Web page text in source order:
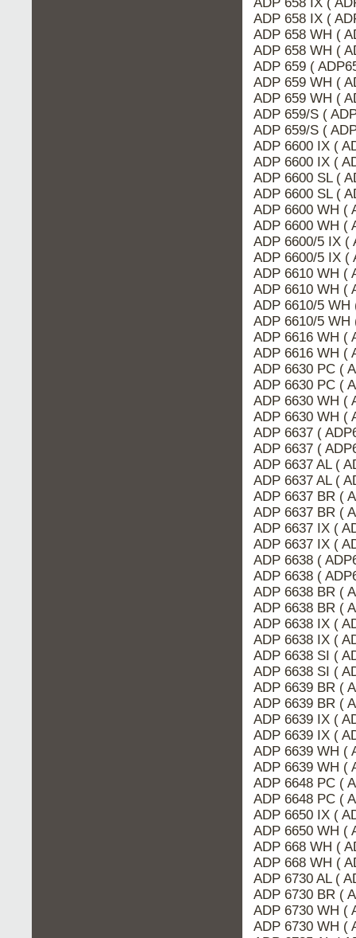
ADP 658 IX (
ADP 658 WH (
ADP 658 WH (
ADP 659 (
ADP 659 WH (
ADP 659 WH (
ADP 659/S (
ADP 659/S (
ADP 6600 IX (
ADP 6600 IX (
ADP 6600 SL (
ADP 6600 SL (
ADP 6600 WH (
ADP 6600 WH (
ADP 6600/5 IX (
ADP 6600/5 IX (
ADP 6610 WH (
ADP 6610 WH (
ADP 6610/5 WH
ADP 6610/5 WH
ADP 6616 WH (
ADP 6616 WH (
ADP 6630 PC (
ADP 6630 PC (
ADP 6630 WH (
ADP 6630 WH (
ADP 6637 (
ADP 6637 (
ADP 6637 AL (
ADP 6637 AL (
ADP 6637 BR (
ADP 6637 BR (
ADP 6637 IX (
ADP 6637 IX (
ADP 6638 (
ADP 6638 (
ADP 6638 BR (
ADP 6638 BR (
ADP 6638 IX (
ADP 6638 IX (
ADP 6638 SI (
ADP 6638 SI (
ADP 6639 BR (
ADP 6639 BR (
ADP 6639 IX (
ADP 6639 IX (
ADP 6639 WH (
ADP 6639 WH (
ADP 6648 PC (
ADP 6648 PC (
ADP 6650 IX (
ADP 6650 WH (
ADP 668 WH (
ADP 668 WH (
ADP 6730 AL (
ADP 6730 BR (
ADP 6730 WH (
ADP 6730 WH (